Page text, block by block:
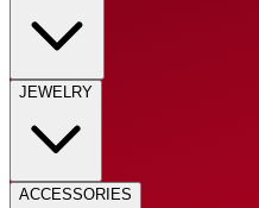
JEWELRY
ACCESSORIES